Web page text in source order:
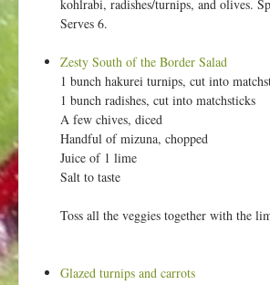
kohlrabi, radishes/turnips, and olives.
Serves 6.
Zesty South of the Border Salad
1 bunch hakurei turnips, cut into
1 bunch radishes, cut into matchsticks
A few chives, diced
Handful of mizuna, chopped
Juice of 1 lime
Salt to taste
Toss all the veggies together with the
Glazed turnips and carrots